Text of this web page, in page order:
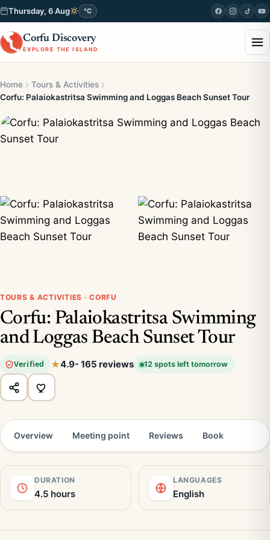
Thursday, 6 Aug °C
Corfu Discovery
EXPLORE THE ISLAND
Home
Tours & Activities
Corfu: Palaiokastritsa Swimming and Loggas Beach Sunset Tour
TOURS & ACTIVITIES · CORFU
Corfu: Palaiokastritsa Swimming
and Loggas Beach Sunset Tour
Verified 4.9- 165 reviews 12 spots left tomorrow
Overview Meeting point Reviews Book
DURATION
4.5 hours
LANGUAGES
English